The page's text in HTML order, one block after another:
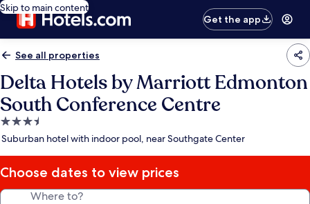
Skip to main content
Get the app
See all properties
Delta Hotels by Marriott Edmonton
South Conference Centre
3.5
star
Suburban hotel with indoor pool, near Southgate Center
Choose dates to view prices
Where to?